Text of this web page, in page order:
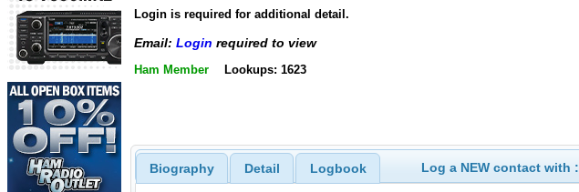
Login is required for additional detail.
Email: Login required to view
Ham Member Lookups: 1623
Biography Detail Logbook Log a NEW contact with :